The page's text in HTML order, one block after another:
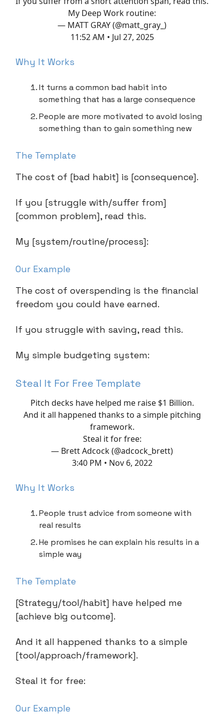
My Deep Work routine:
— MATT GRAY (@matt_gray_)
11:52 AM • Jul 27, 2025
Why It Works
It turns a common bad habit into
something that has a large consequence
People are more motivated to avoid losing
something than to gain something new
The Template
The cost of [bad habit] is [consequence].
If you [struggle with/suffer from]
[common problem], read this.
My [system/routine/process]:
Our Example
The cost of overspending is the financial
freedom you could have earned.
If you struggle with saving, read this.
My simple budgeting system:
Steal It For Free Template
Pitch decks have helped me raise $1 Billion.
And it all happened thanks to a simple pitching
framework.
Steal it for free:
— Brett Adcock (@adcock_brett)
3:40 PM • Nov 6, 2022
Why It Works
People trust advice from someone with
real results
He promises he can explain his results in a
simple way
The Template
[Strategy/tool/habit] have helped me
[achieve big outcome].
And it all happened thanks to a simple
[tool/approach/framework].
Steal it for free:
Our Example